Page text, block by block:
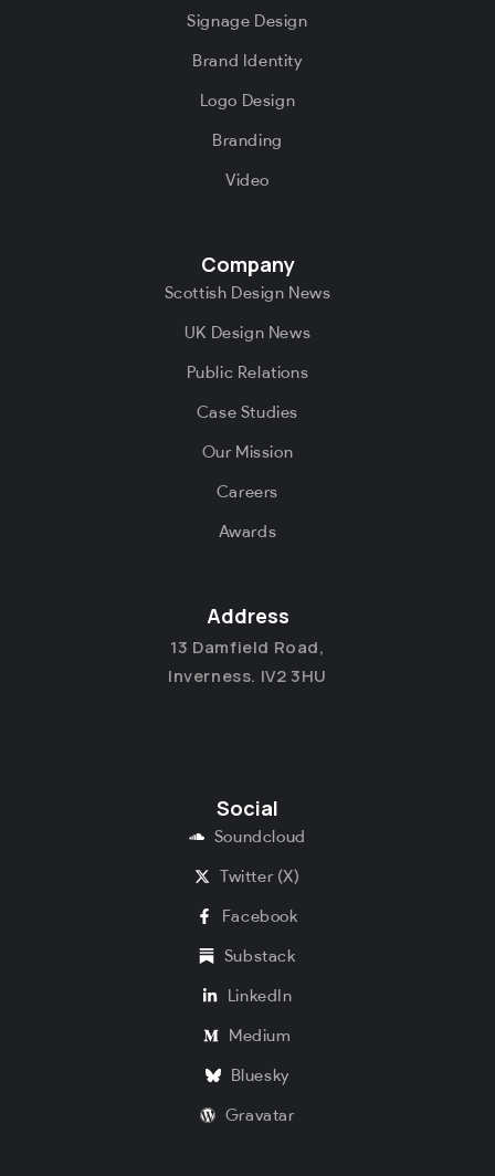
Signage Design
Brand Identity
Logo Design
Branding
Video
Company
Scottish Design News
UK Design News
Public Relations
Case Studies
Our Mission
Careers
Awards
Social
Soundcloud
Twitter (X)
Facebook
Substack
LinkedIn
Medium
Bluesky
Gravatar
Address
13 Damfield Road,
Inverness. IV2 3HU